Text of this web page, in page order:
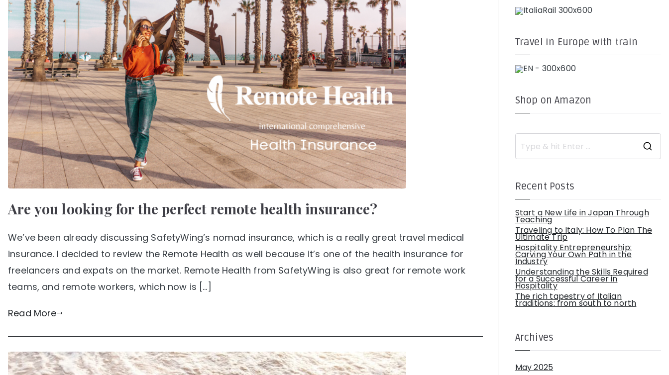
Are you looking for the perfect remote health insurance?
We’ve been already discussing SafetyWing’s nomad insurance, which is a really great travel medical
insurance. I decided to review the Remote Health as well because it’s one of the health insurance for
freelancers and expats on the market. Remote Health from SafetyWing is also great for remote work
teams, and remote workers, which now is […]
Read More
Travel in Europe with train
Shop on Amazon
e
o
Recent Posts
Start a New Life in Japan Through
Teaching
Traveling to Italy: How To Plan The
Ultimate Trip
Hospitality Entrepreneurship:
Carving Your Own Path in the
Industry
Understanding the Skills Required
for a Successful Career in
Hospitality
The rich tapestry of Italian
traditions: from south to north
Archives
May 2025